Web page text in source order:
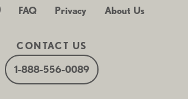
FAQ Privacy About Us
CONTACT US
1-888-556-0089